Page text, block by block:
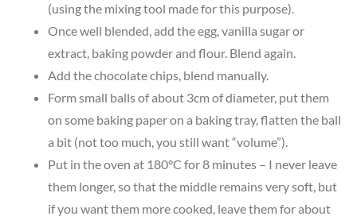
(using the mixing tool made for this purpose).
Once well blended, add the egg, vanilla sugar or
extract, baking powder and flour. Blend again.
Add the chocolate chips, blend manually.
Form small balls of about 3cm of diameter, put them
on some baking paper on a baking tray, flatten the ball
a bit (not too much, you still want “volume”).
Put in the oven at 180°C for 8 minutes – I never leave
them longer, so that the middle remains very soft, but
if you want them more cooked, leave them for about